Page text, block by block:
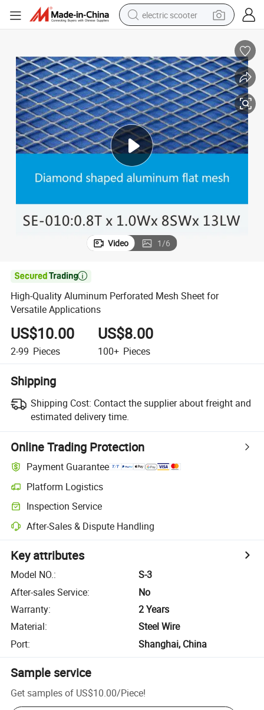
electric scooter
perfume
farm tractor
tote bag
reagent
tshirt
smart phone
Video 1/6

High-Quality Aluminum Perforated Mesh Sheet for
Versatile Applications
US$10.00
2-99 Pieces
US$8.00
100+ Pieces
Shipping
Shipping Cost: Contact the supplier about freight and
estimated delivery time.
Online Trading Protection
Payment Guarantee
Platform Logistics
Inspection Service
After-Sales & Dispute Handling
Key attributes
Model NO.:
S-3
After-sales Service:
No
Warranty:
2 Years
Material:
Steel Wire
Port: Shanghai, China
Sample service
Get samples of US$10.00/Piece!